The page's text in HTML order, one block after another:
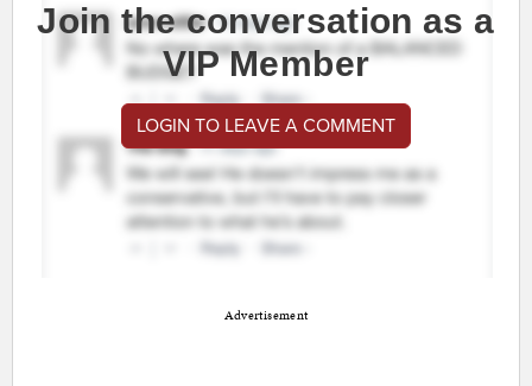
Join the conversation as a
VIP Member
LOGIN TO LEAVE A COMMENT
Advertisement